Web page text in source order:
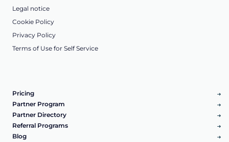
Legal notice
Cookie Policy
Privacy Policy
Terms of Use for Self Service
Pricing
Partner Program
Partner Directory
Referral Programs
Blog